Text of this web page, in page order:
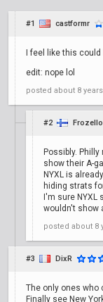
#1 castformr
I feel like this
edit: nope lol
posted about 8
#2 Frozello
Possibly.
show their A-
NYXL is
hiding strats
I'm sure
wouldn't show
posted about 8
#3 DixR
The only ones who
Finally see New